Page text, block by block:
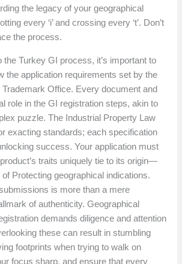
the legacy of your geographical
every ‘i’ and crossing every ‘t’. Don’t
the process.
the Turkey GI process, it’s important to
the application requirements set by the
Office. Every document and
role in the GI registration steps, akin to
puzzle. The Industrial Property Law
exacting standards; each specification
success. Your application must
traits uniquely tie to its origin—
Protecting geographical indications.
is more than a mere
of authenticity. Geographical
demands diligence and attention
these can result in stumbling
footprints when trying to walk on
focus sharp, and ensure that every